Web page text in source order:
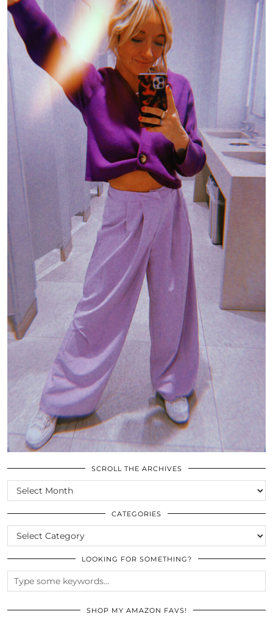
SCROLL THE ARCHIVES
SCROLL
THE
ARCHIVES
CATEGORIES
CATEGORIES
LOOKING FOR SOMETHING?
SHOP MY AMAZON FAVS!